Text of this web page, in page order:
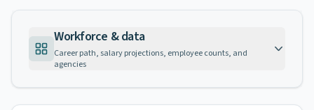
Workforce & data
Career path, salary projections, employee counts, and
agencies